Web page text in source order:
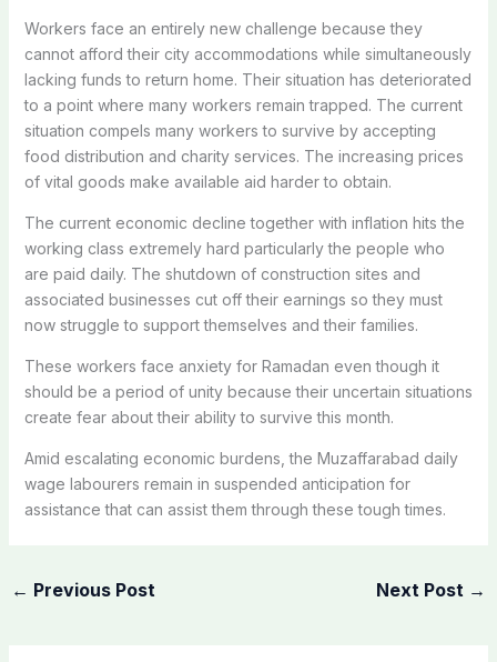
Workers face an entirely new challenge because they
cannot afford their city accommodations while simultaneously
lacking funds to return home. Their situation has deteriorated
to a point where many workers remain trapped. The current
situation compels many workers to survive by accepting
food distribution and charity services. The increasing prices
of vital goods make available aid harder to obtain.
The current economic decline together with inflation hits the
working class extremely hard particularly the people who
are paid daily. The shutdown of construction sites and
associated businesses cut off their earnings so they must
now struggle to support themselves and their families.
These workers face anxiety for Ramadan even though it
should be a period of unity because their uncertain situations
create fear about their ability to survive this month.
Amid escalating economic burdens, the Muzaffarabad daily
wage labourers remain in suspended anticipation for
assistance that can assist them through these tough times.
← Previous Post Next Post →